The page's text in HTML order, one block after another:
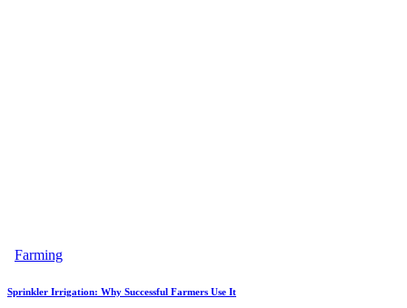
Farming
Sprinkler Irrigation: Why Successful Farmers Use It